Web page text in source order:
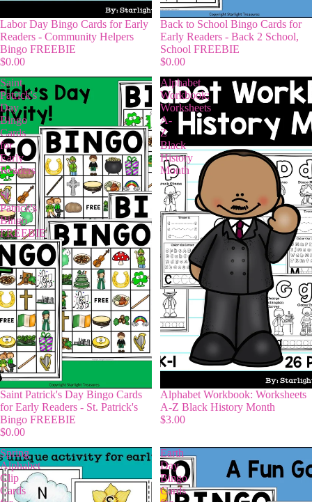
Labor Day Bingo Cards for Early
Readers - Community Helpers
Bingo FREEBIE
$0.00
Back to School Bingo Cards for
Early Readers - Back 2 School,
School FREEBIE
$0.00
Saint
Patrick's
Day
Bingo
Cards
for
Early
Readers
-
St.
Patrick's
Bingo
FREEBIE
Saint Patrick's Day Bingo Cards
for Early Readers - St. Patrick's
Bingo FREEBIE
$0.00
Alphabet
Workbook:
Worksheets
A-
Z
Black
History
Month
Alphabet Workbook: Worksheets
A-Z Black History Month
$3.00
Spring
Alphabet
Clip
Cards
Earth
Day
Bingo
Cards